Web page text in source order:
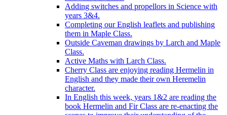
Adding switches and propellors in Science with
years 3&4.
Completing our English leaflets and publishing
them in Maple Class.
Outside Caveman drawings by Larch and Maple
Class.
Active Maths with Larch Class.
Cherry Class are enjoying reading Hermelin in
English and they made their own Heremelin
character.
In English this week, years 1&2 are reading the
book Hermelin and Fir Class are re-enacting the